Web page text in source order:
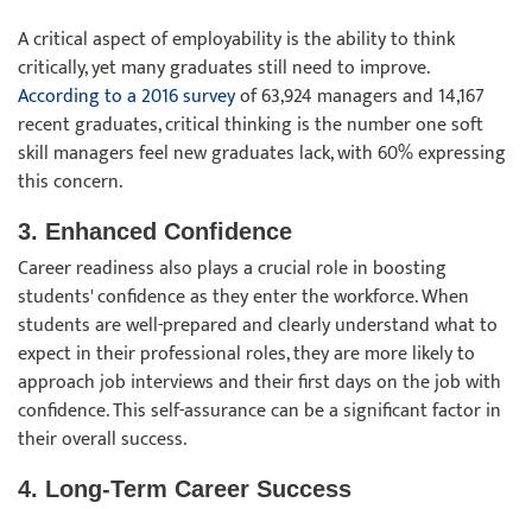
A critical aspect of employability is the ability to think
critically, yet many graduates still need to improve.
According to a 2016 surveyof 63,924 managers and 14,167
recent graduates, critical thinking is the number one soft
skill managers feel new graduates lack, with 60% expressing
this concern.
3. Enhanced Confidence
Career readiness also plays a crucial role in boosting
students' confidence as they enter the workforce. When
students are well-prepared and clearly understand what to
expect in their professional roles, they are more likely to
approach job interviews and their first days on the job with
confidence. This self-assurance can be a significant factor in
their overall success.
4. Long-Term Career Success